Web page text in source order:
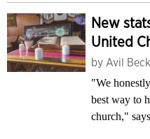
New
United
by Avil
"We
best way to
church,"